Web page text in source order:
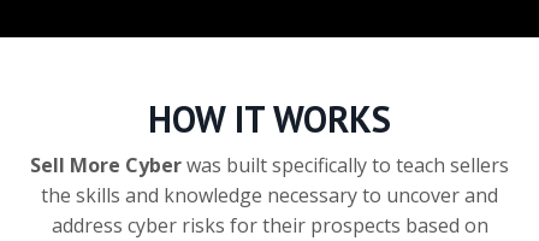
HOW IT WORKS
Sell More Cyberwas built specifically to teach sellers
the skills and knowledge necessary to uncover and
address cyber risks for their prospects based on